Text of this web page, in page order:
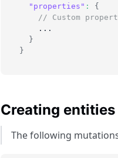
"properties" :
{
// Custom
    ...
}
}
Creating
The following